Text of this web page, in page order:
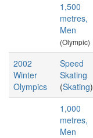
1,500
metres,
Men
(Olympic)
2002
Winter
Olympics
Speed
Skating
(Skating)
1,000
metres,
Men